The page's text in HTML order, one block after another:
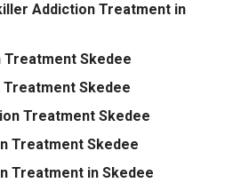
Addiction Treatment in
Treatment Skedee
Skedee
Treatment Skedee
Treatment Skedee
Treatment in Skedee